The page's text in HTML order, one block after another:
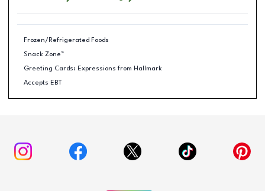
Frozen/Refrigerated Foods
Snack Zone™
Greeting Cards: Expressions from Hallmark
Accepts EBT